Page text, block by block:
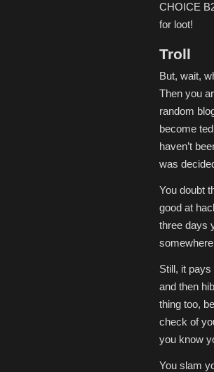
CHOICE
for loot!
Troll
But, wait,
Then you
random
become
haven’t
was
You doubt
good at
three days
Still, it
and then
thing too,
check of
you know
You slam